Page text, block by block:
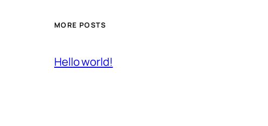
MORE POSTS
Hello world!